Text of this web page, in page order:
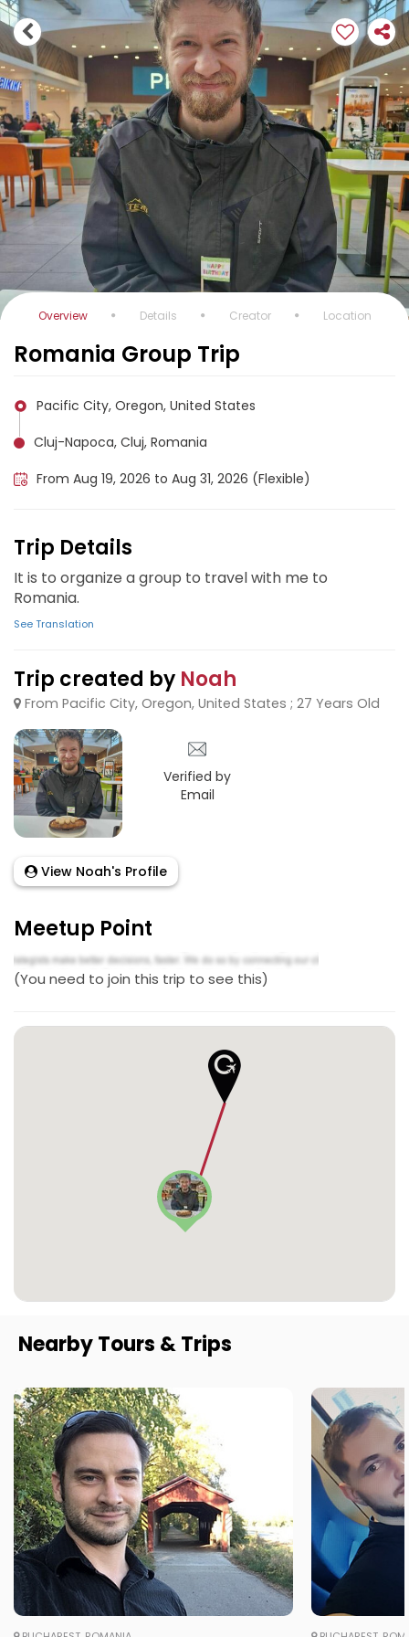
Overview Details Creator Location
Romania Group Trip
Pacific City, Oregon, United States
Cluj-Napoca, Cluj, Romania
From Aug 19, 2026 to Aug 31, 2026 (Flexible)
Trip Details
It is to organize a group to travel with me to
Romania.
See Translation
Trip created by Noah
From Pacific City, Oregon, United States ; 27 Years Old
Verified by
Email
View Noah's Profile
Meetup Point
(You need to join this trip to see this)
Nearby Tours & Trips